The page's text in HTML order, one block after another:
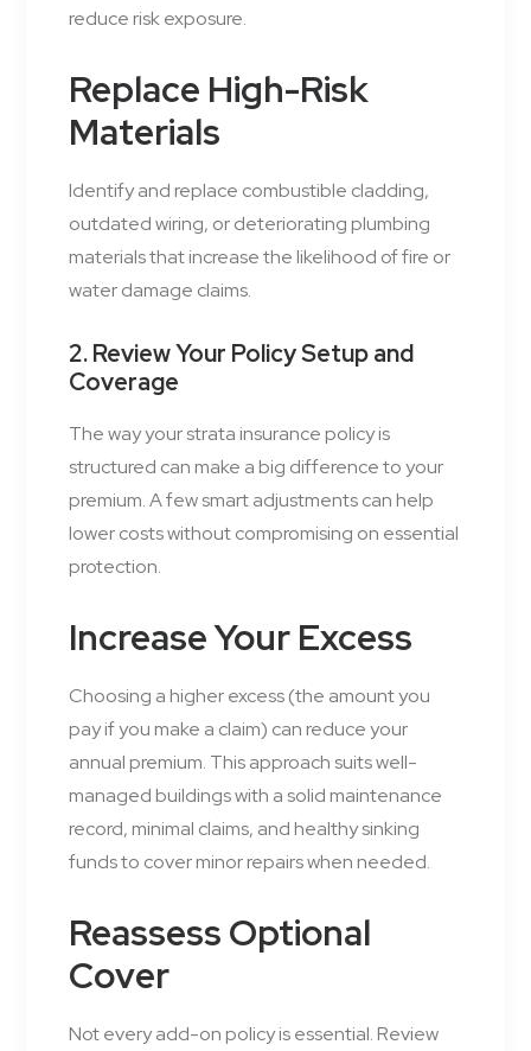
reduce risk exposure.
Replace High-Risk
Materials
Identify and replace combustible cladding,
outdated wiring, or deteriorating plumbing
materials that increase the likelihood of fire or
water damage claims.
2. Review Your Policy Setup and
Coverage
The way your strata insurance policy is
structured can make a big difference to your
premium. A few smart adjustments can help
lower costs without compromising on essential
protection.
Increase Your Excess
Choosing a higher excess (the amount you
pay if you make a claim) can reduce your
annual premium. This approach suits well-
managed buildings with a solid maintenance
record, minimal claims, and healthy sinking
funds to cover minor repairs when needed.
Reassess Optional
Cover
Not every add-on policy is essential. Review